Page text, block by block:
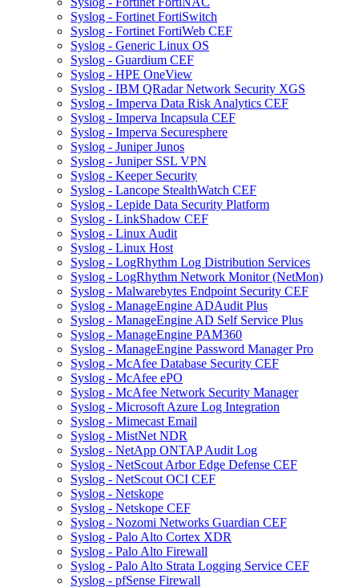
Syslog - Fortinet FortiSwitch
Syslog - Fortinet FortiWeb CEF
Syslog - Generic Linux OS
Syslog - Guardium CEF
Syslog - HPE OneView
Syslog - IBM QRadar Network Security XGS
Syslog - Imperva Data Risk Analytics CEF
Syslog - Imperva Incapsula CEF
Syslog - Imperva Securesphere
Syslog - Juniper Junos
Syslog - Juniper SSL VPN
Syslog - Keeper Security
Syslog - Lancope StealthWatch CEF
Syslog - Lepide Data Security Platform
Syslog - LinkShadow CEF
Syslog - Linux Audit
Syslog - Linux Host
Syslog - LogRhythm Log Distribution Services
Syslog - LogRhythm Network Monitor (NetMon)
Syslog - Malwarebytes Endpoint Security CEF
Syslog - ManageEngine ADAudit Plus
Syslog - ManageEngine AD Self Service Plus
Syslog - ManageEngine PAM360
Syslog - ManageEngine Password Manager Pro
Syslog - McAfee Database Security CEF
Syslog - McAfee ePO
Syslog - McAfee Network Security Manager
Syslog - Microsoft Azure Log Integration
Syslog - Mimecast Email
Syslog - MistNet NDR
Syslog - NetApp ONTAP Audit Log
Syslog - NetScout Arbor Edge Defense CEF
Syslog - NetScout OCI CEF
Syslog - Netskope
Syslog - Netskope CEF
Syslog - Nozomi Networks Guardian CEF
Syslog - Palo Alto Cortex XDR
Syslog - Palo Alto Firewall
Syslog - Palo Alto Strata Logging Service CEF
Syslog - pfSense Firewall